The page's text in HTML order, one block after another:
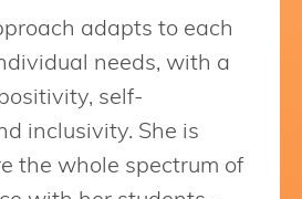
adapts to each
needs, with a
self-
inclusivity. She is
the whole spectrum of